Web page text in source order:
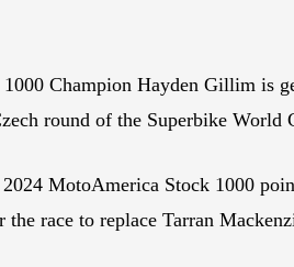
Champion Hayden Gillim is
round of the Superbike
MotoAmerica Stock 1000
race to replace Tarran